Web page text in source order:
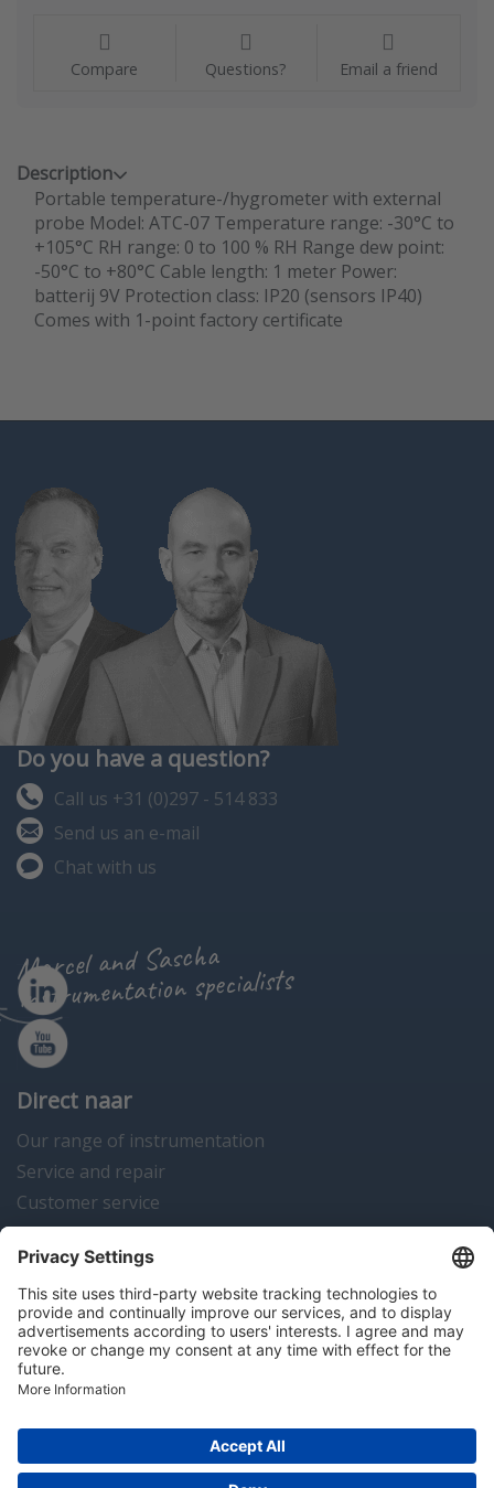
Compare Questions? Email a friend
Description
Portable temperature-/hygrometer with external
probe Model: ATC-07 Temperature range: -30°C to
+105°C RH range: 0 to 100 % RH Range dew point:
-50°C to +80°C Cable length: 1 meter Power:
batterij 9V Protection class: IP20 (sensors IP40)
Comes with 1-point factory certificate
Do you have a question?
Call us +31 (0)297 - 514 833
Send us an e-mail
Chat with us
Marcel and Sascha
instrumentation specialists
Direct naar
Our range of instrumentation
Service and repair
Customer service
Instrumentation news
Contact us
Algemene voorwaarden Disclaimer
Colofon
Copyright © 2026 Hitma B.V.. All rights reserved.